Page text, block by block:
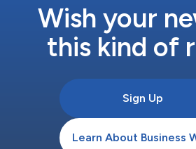
Wish your
this kind of
Sign Up
Learn About Business